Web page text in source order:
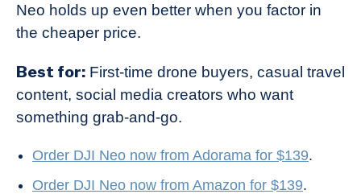
Neo holds up even better when you factor in
the cheaper price.
Best for: First-time drone buyers, casual travel
content, social media creators who want
something grab-and-go.
Order DJI Neo now from Adorama for $139.
Order DJI Neo now from Amazon for $139.